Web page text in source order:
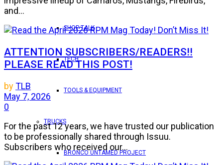
SHOP TALK
TECH
TOOLS & EQUIPMENT
TRUCKS
BRONCO UNTAMED PROJECT
and...
ATTENTION SUBSCRIBERS/READERS!!
PLEASE READ THIS POST!
byTLB
May 7, 2026
0
For the past 12 years, we have trusted our publication
to be professionally shared through Issuu.
Subscribers who received our...